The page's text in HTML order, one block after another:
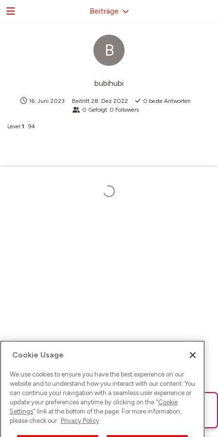
B
bubihubi
16. Juni 2023 Beitritt 28. Dez 2022 0 beste Antworten
0 Gefolgt 0 Followers
Level 1 94
Beiträge
Ups! Da ist was schief gelaufen. Bitte lade die Seite neu oder
versuche es erneut.
Cookie Usage
We use cookies to ensure you have the best experience on our
website and to understand how you interact with our content. You
can continue your navigation with a seamless user experience or
update your preferences anytime by clicking on the "Cookie
Settings" link at the bottom of the page. For more information,
please check our Privacy Policy